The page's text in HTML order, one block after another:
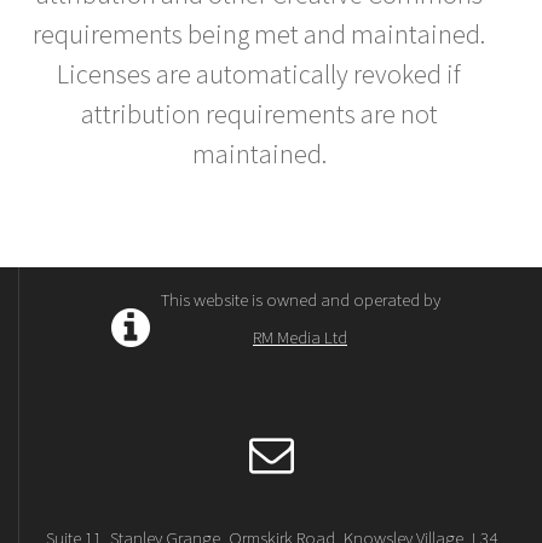
requirements being met and maintained.
Licenses are automatically revoked if
attribution requirements are not
maintained.
This website is owned and operated by
RM Media Ltd
Suite 11, Stanley Grange, Ormskirk Road, Knowsley Village, L34